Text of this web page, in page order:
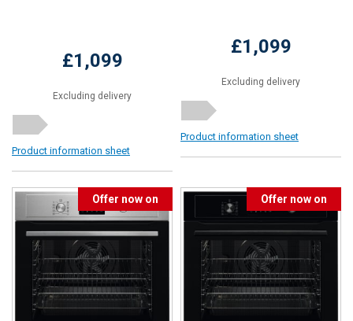
£1,099
Excluding delivery
Product information sheet
£1,099
Excluding delivery
Product information sheet
Offer now on Offer now on